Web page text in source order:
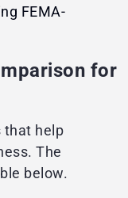
FEMA-
for
that help
The
below.